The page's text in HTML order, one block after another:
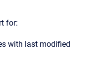
for:
with last modified